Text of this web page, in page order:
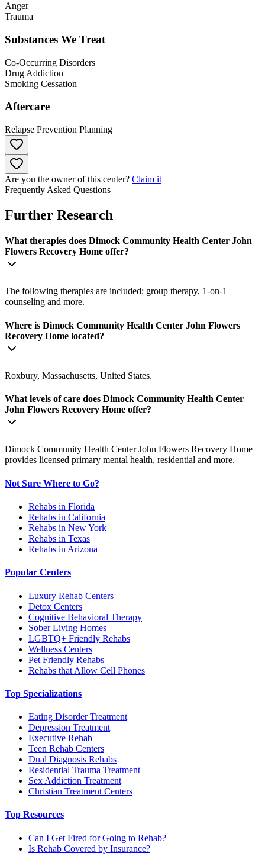
Anger
Trauma
Substances We Treat
Co-Occurring Disorders
Drug Addiction
Smoking Cessation
Aftercare
Relapse Prevention Planning
Are you the owner of this center? Claim it
Frequently Asked Questions
Further Research
What therapies does Dimock Community Health Center John
Flowers Recovery Home offer?
The following therapies are included: group therapy, 1-on-1
counseling and more.
Where is Dimock Community Health Center John Flowers
Recovery Home located?
Roxbury, Massachusetts, United States.
What levels of care does Dimock Community Health Center
John Flowers Recovery Home offer?
Dimock Community Health Center John Flowers Recovery Home
provides licensed primary mental health, residential and more.
Not Sure Where to Go?
Rehabs in Florida
Rehabs in California
Rehabs in New York
Rehabs in Texas
Rehabs in Arizona
Popular Centers
Luxury Rehab Centers
Detox Centers
Cognitive Behavioral Therapy
Sober Living Homes
LGBTQ+ Friendly Rehabs
Wellness Centers
Pet Friendly Rehabs
Rehabs that Allow Cell Phones
Top Specializations
Eating Disorder Treatment
Depression Treatment
Executive Rehab
Teen Rehab Centers
Dual Diagnosis Rehabs
Residential Trauma Treatment
Sex Addiction Treatment
Christian Treatment Centers
Top Resources
Can I Get Fired for Going to Rehab?
Is Rehab Covered by Insurance?